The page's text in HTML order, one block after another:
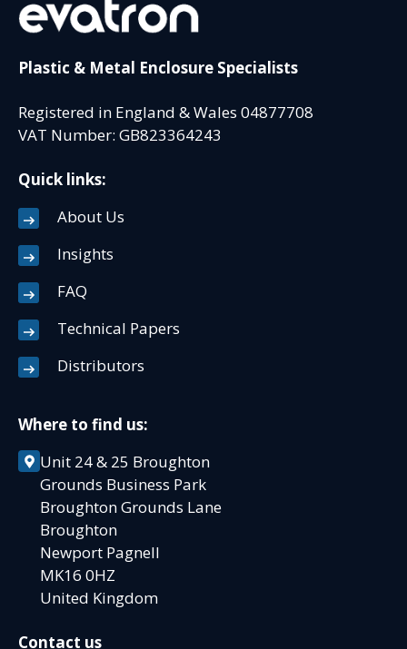
Plastic & Metal Enclosure Specialists
Registered in England & Wales 04877708
VAT Number: GB823364243
Quick links:
About Us
Insights
FAQ
Technical Papers
Distributors
Where to find us:
Unit 24 & 25 Broughton
Grounds Business Park
Broughton Grounds Lane
Broughton
Newport Pagnell
MK16 0HZ
United Kingdom
Contact us